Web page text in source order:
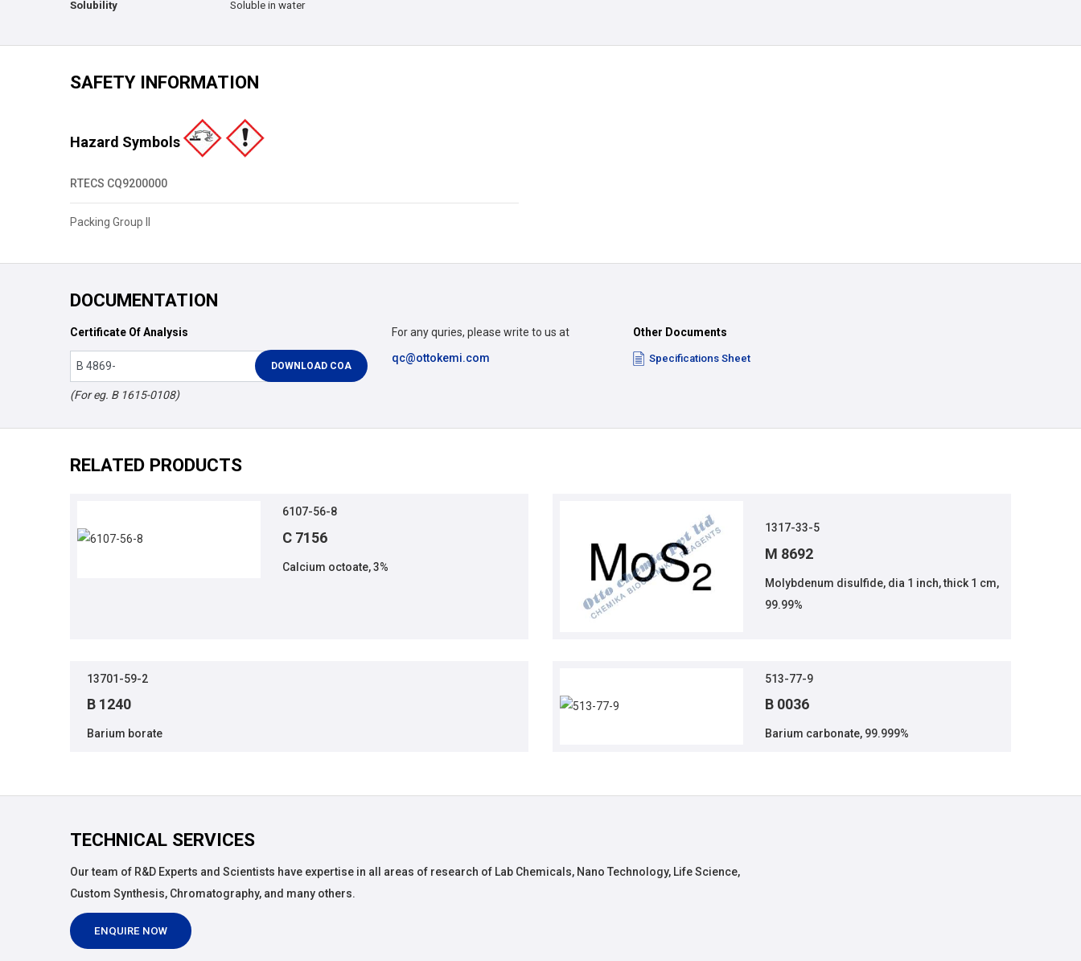
Solubility Soluble in water
SAFETY INFORMATION
Hazard Symbols
RTECS CQ9200000
Packing Group II
DOCUMENTATION
Certificate Of Analysis
(For eg. B 1615-0108)
Other Documents
Specifications Sheet
For any quries, please write to us at
qc@ottokemi.com
RELATED PRODUCTS
6107-56-8
C 7156
Calcium octoate, 3%
1317-33-5
M 8692
Molybdenum disulfide, dia 1 inch, thick 1 cm,
99.99%
13701-59-2
B 1240
Barium borate
513-77-9
B 0036
Barium carbonate, 99.999%
TECHNICAL SERVICES
Our team of R&D Experts and Scientists have expertise in all areas of research of Lab Chemicals, Nano Technology, Life Science,
Custom Synthesis, Chromatography, and many others.
ENQUIRE NOW